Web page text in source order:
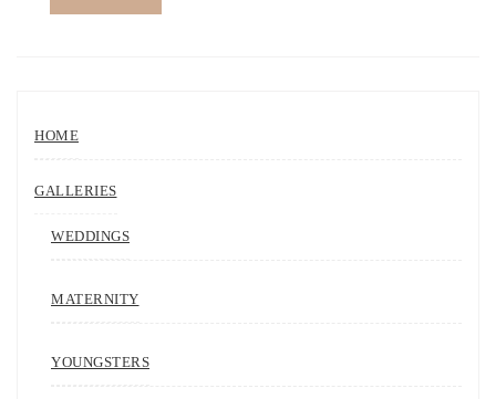
HOME
GALLERIES
WEDDINGS
MATERNITY
YOUNGSTERS